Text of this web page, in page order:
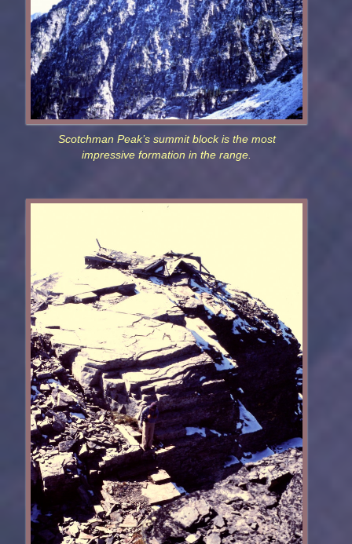
Scotchman Peak’s summit block is the most
impressive formation in the range.